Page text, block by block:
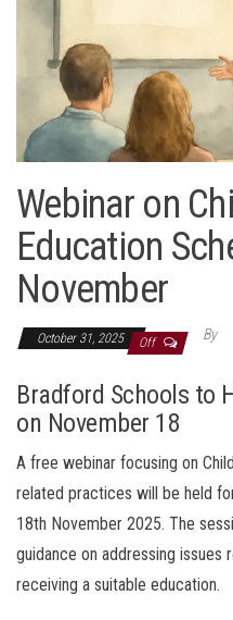
Webinar on
Education
November
October 31, 2025 Off By
Bradford Schools to
on November 18
A free webinar focusing on
related practices will be held
18th November 2025. The
guidance on addressing
receiving a suitable education.